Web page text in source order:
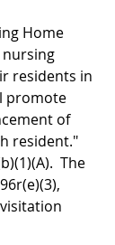
Home
nursing
residents in
promote
of
resident."
The